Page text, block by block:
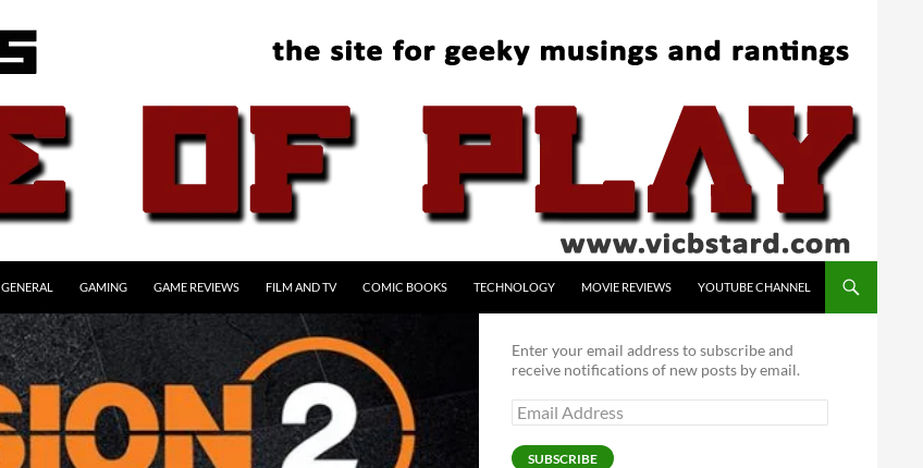
GENERAL GAMING GAME REVIEWS FILM AND TV COMIC BOOKS TECHNOLOGY MOVIE REVIEWS YOUTUBE CHANNEL
Enter your email address to subscribe and
receive notifications of new posts by email.
Email
Address
SUBSCRIBE